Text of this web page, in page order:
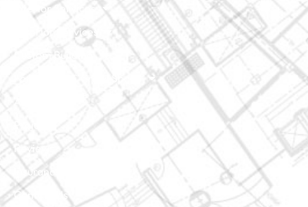
Interior Services
Exterior Services
Custom Building
Reviews
Insurance Claim
Contact Us